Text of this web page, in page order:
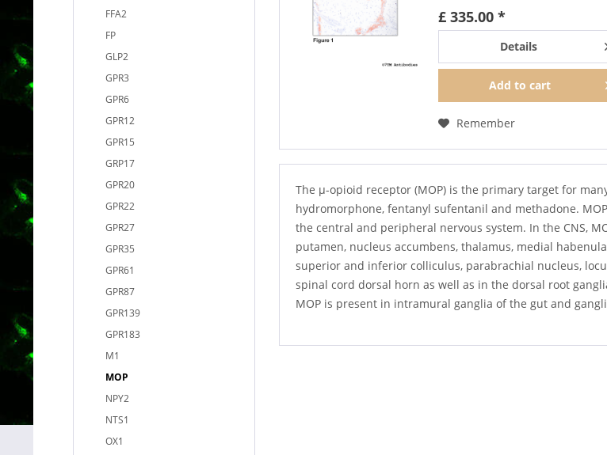
FFA2
FP
GLP2
GPR3
GPR6
GPR12
GPR15
GRP17
GPR20
GPR22
GPR27
GPR35
GPR61
GPR87
GPR139
GPR183
M1
MOP
NPY2
NTS1
OX1
putative splice variants. In can
used to...
£ 335.00 *
Details
Add to cart
Remember
The µ-opioid receptor (MOP) is the primary target for
hydromorphone, fentanyl sufentanil and methadone.
the central and peripheral nervous system. In the CNS,
putamen, nucleus accumbens, thalamus, medial
superior and inferior colliculus, parabrachial nucleus,
spinal cord dorsal horn as well as in the dorsal root
MOP is present in intramural ganglia of the gut and